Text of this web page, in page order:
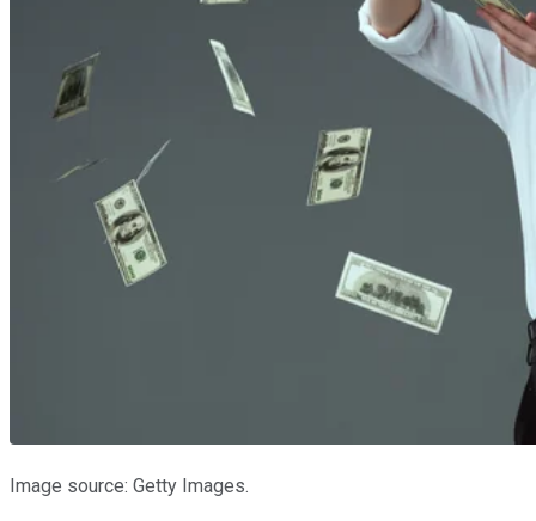
Image source: Getty Images.